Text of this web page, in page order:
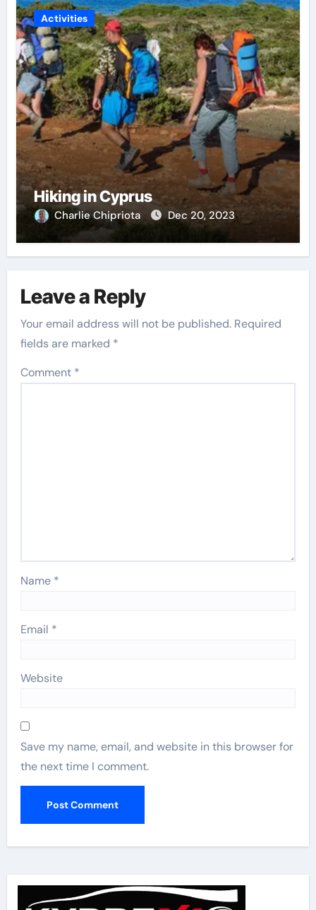
Activities
Hiking in Cyprus
Charlie Chipriota Dec 20, 2023
Leave a Reply
Your email address will not be published. Required
fields are marked *
Comment *
Name *
Email *
Website
Save my name, email, and website in this browser for
the next time I comment.